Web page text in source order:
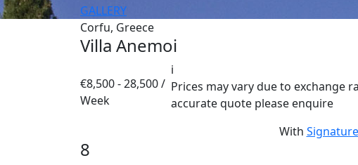
GALLERY
Corfu, Greece
Villa Anemoi
€8,500 - 28,500 /
Week
i
Prices may vary due to exchange
accurate quote please enquire
With
8